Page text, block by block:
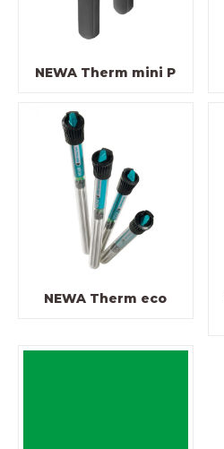
NEWA Therm mini P
NEWA Therm eco